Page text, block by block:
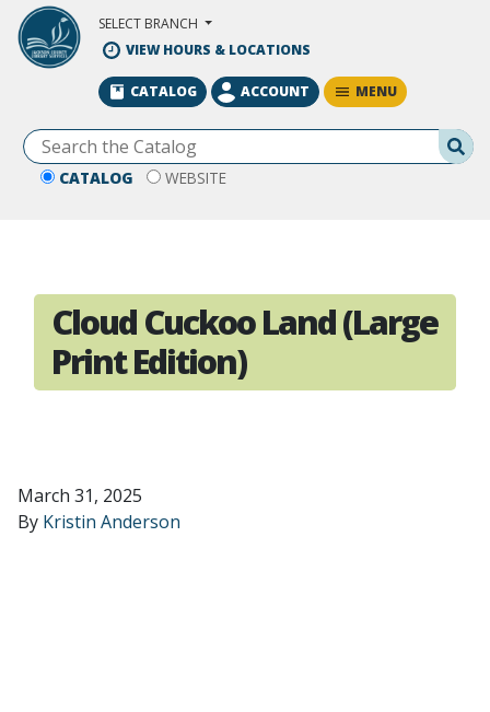
Skip to Main Content
SELECT BRANCH
VIEW HOURS & LOCATIONS
CATALOG WEBSITE
CATALOG ACCOUNT MENU
Cloud Cuckoo Land (Large
Print Edition)
March 31, 2025
By Kristin Anderson